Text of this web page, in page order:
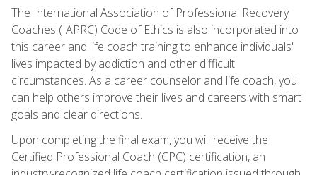
The International Association of Professional Recovery
Coaches (IAPRC) Code of Ethics is also incorporated into
this career and life coach training to enhance individuals'
lives impacted by addiction and other difficult
circumstances. As a career counselor and life coach, you
can help others improve their lives and careers with smart
goals and clear directions.
Upon completing the final exam, you will receive the
Certified Professional Coach (CPC) certification, an